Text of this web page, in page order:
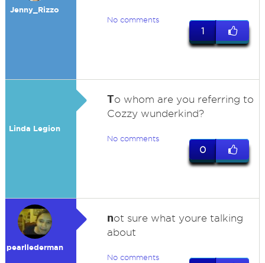
Jenny_Rizzo
No comments
1
Linda Legion
To whom are you referring to
Cozzy wunderkind?
No comments
0
pearllederman
not sure what youre talking
about
No comments